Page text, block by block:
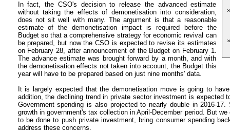
In fact, the CSO's decision to release the advanced estimate
without taking the effects of demonetisation into consideration,
does not sit well with many. The argument is that a reasonable
estimate of the demonetisation impact is required before the
Budget so that a comprehensive strategy for economic revival can
be prepared, but now the CSO is expected to revise its estimates
on February 28, after announcement of the Budget on February 1.
The advance estimate was brought forward by a month, and with
the demonetisation effects not taken into account, the Budget this
year will have to be prepared based on just nine months' data.
It is largely expected that the demonetisation move is going to
addition, the declining trend in private sector investment is expected
Government spending is also projected to nearly double in 2016-
growth in government's tax collection in April-December period. But
to be done to push private investment, bring consumer spending
address these concerns.